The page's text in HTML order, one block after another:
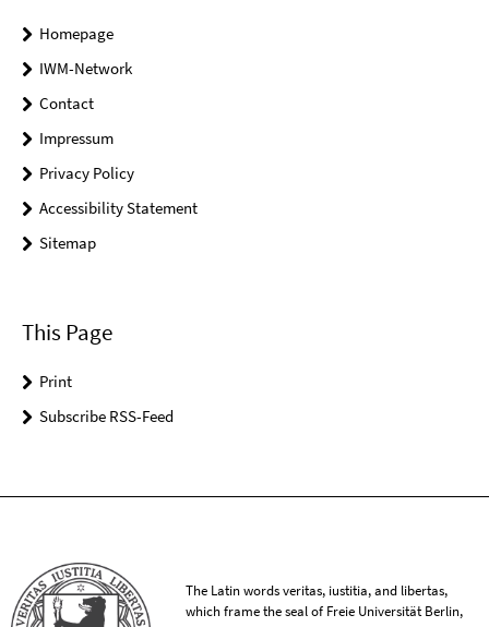
Homepage
IWM-Network
Contact
Impressum
Privacy Policy
Accessibility Statement
Sitemap
This Page
Print
Subscribe RSS-Feed
The Latin words veritas, iustitia, and libertas,
which frame the seal of Freie Universität Berlin,